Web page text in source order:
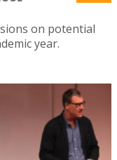
on potential
year.